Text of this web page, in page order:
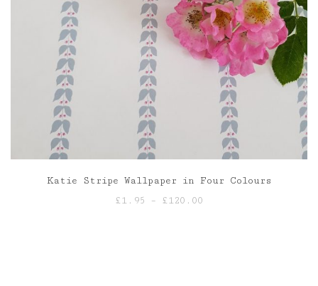
Katie Stripe Wallpaper in Four Colours
£1.95 – £120.00